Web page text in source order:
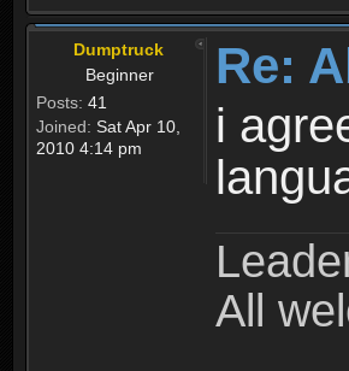
Dumptruck
Beginner
Posts: 41
Joined: Sat Apr 10,
2010 4:14 pm
Re:
i
All